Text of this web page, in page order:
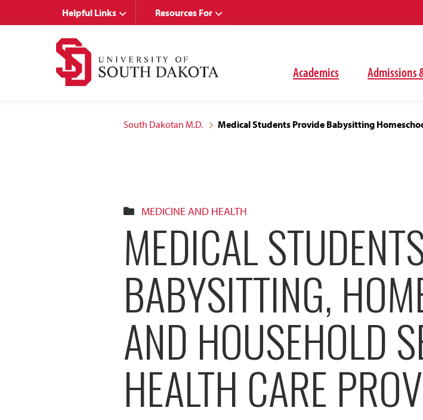
Academics Admissions
Helpful Links Resources For
South Dakotan M.D. Medical Students Provide Babysitting
MEDICINE AND HEALTH
MEDICAL
BABYSITTING,
AND HOUSEHOLD
HEALTH CARE